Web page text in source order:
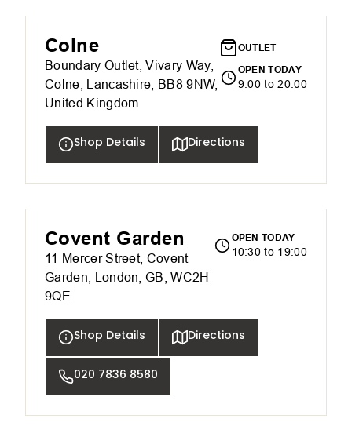
Colne
Boundary Outlet, Vivary Way,
Colne, Lancashire, BB8 9NW,
United Kingdom
OUTLET
OPEN TODAY
9:00 to 20:00
Shop Details Directions
Covent Garden
11 Mercer Street, Covent
Garden, London, GB, WC2H
9QE
OPEN TODAY
10:30 to 19:00
Shop Details Directions
020 7836 8580